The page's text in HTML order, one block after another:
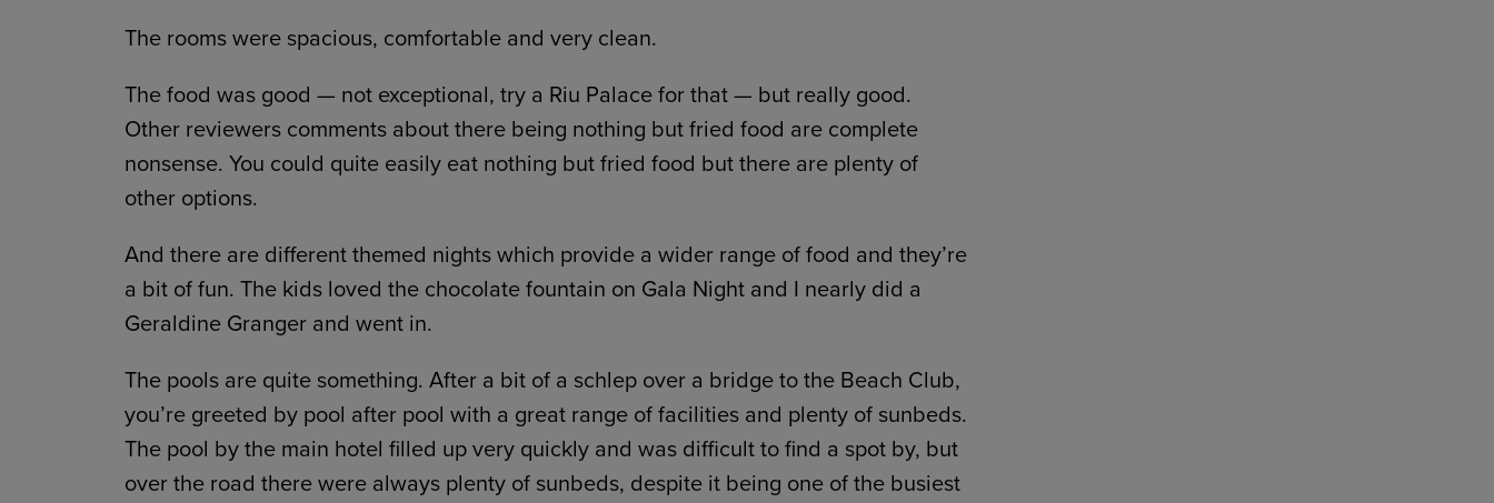
The rooms were spacious, comfortable and very clean.
The food was good — not exceptional, try a Riu Palace for that — but really good.
Other reviewers comments about there being nothing but fried food are complete
nonsense. You could quite easily eat nothing but fried food but there are plenty of
other options.
And there are different themed nights which provide a wider range of food and they’re
a bit of fun. The kids loved the chocolate fountain on Gala Night and I nearly did a
Geraldine Granger and went in.
The pools are quite something. After a bit of a schlep over a bridge to the Beach Club,
you’re greeted by pool after pool with a great range of facilities and plenty of sunbeds.
The pool by the main hotel filled up very quickly and was difficult to find a spot by, but
over the road there were always plenty of sunbeds, despite it being one of the busiest